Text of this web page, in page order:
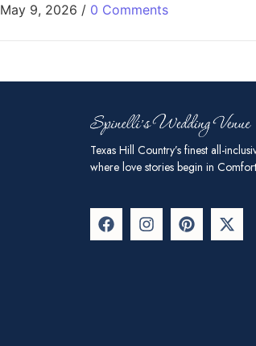
May 9, 2026 / 0 Comments
Texas Hill Country’s finest all-
where love stories begin in